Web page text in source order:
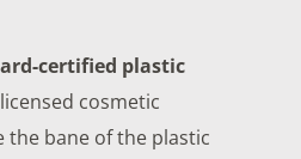
certified plastic
cosmetic
the bane of the plastic